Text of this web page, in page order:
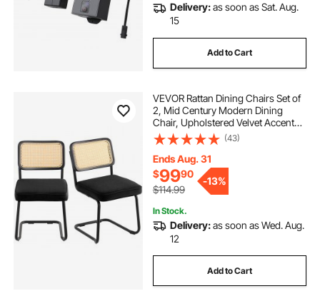
Delivery:as soon as Sat. Aug.
15
Add to Cart
VEVOR Rattan Dining Chairs Set of
2, Mid Century Modern Dining
Chair, Upholstered Velvet Accent
Chair with Rattan Back, Retro
Dining Room Kitchen Chair for
Living Room, Bedroom, Office (18.1
Inch)
(43)
Ends Aug. 31
$9990
$114.99
-13%
In Stock.
Delivery:as soon as Wed. Aug.
12
Add to Cart